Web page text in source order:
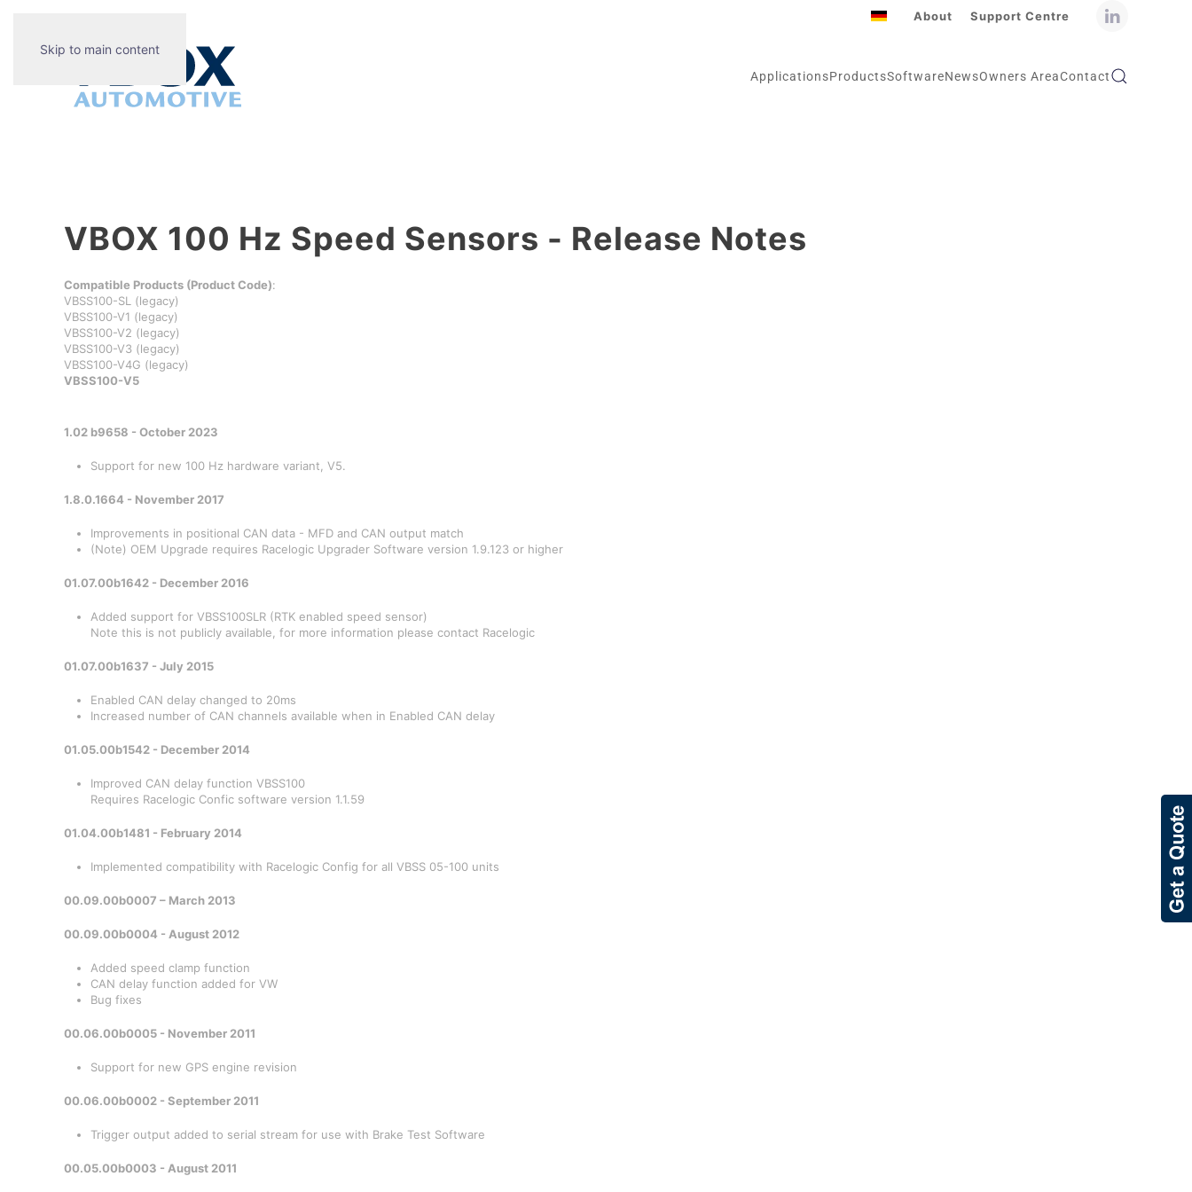
Skip to main content
About Support Centre
ApplicationsProductsSoftwareNewsOwners AreaContact
VBOX 100 Hz Speed Sensors - Release Notes
Compatible Products (Product Code):
VBSS100-SL (legacy)
VBSS100-V1 (legacy)
VBSS100-V2 (legacy)
VBSS100-V3 (legacy)
VBSS100-V4G (legacy)
VBSS100-V5
1.02 b9658 - October 2023
Support for new 100 Hz hardware variant, V5.
1.8.0.1664 - November 2017
Improvements in positional CAN data - MFD and CAN output match
(Note) OEM Upgrade requires Racelogic Upgrader Software version 1.9.123 or higher
01.07.00b1642 - December 2016
Added support for VBSS100SLR (RTK enabled speed sensor)
Note this is not publicly available, for more information please contact Racelogic
01.07.00b1637 - July 2015
Enabled CAN delay changed to 20ms
Increased number of CAN channels available when in Enabled CAN delay
01.05.00b1542 - December 2014
Improved CAN delay function VBSS100
Requires Racelogic Confic software version 1.1.59
01.04.00b1481 - February 2014
Implemented compatibility with Racelogic Config for all VBSS 05-100 units
00.09.00b0007 – March 2013
00.09.00b0004 - August 2012
Added speed clamp function
CAN delay function added for VW
Bug fixes
00.06.00b0005 - November 2011
Support for new GPS engine revision
00.06.00b0002 - September 2011
Trigger output added to serial stream for use with Brake Test Software
00.05.00b0003 - August 2011